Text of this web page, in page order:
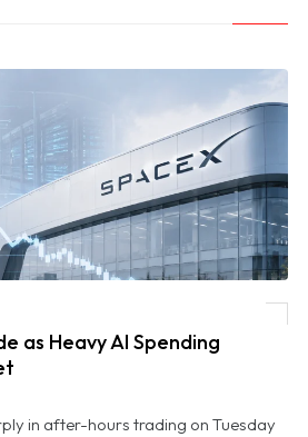
as Heavy AI Spending
in after-hours trading on Tuesday